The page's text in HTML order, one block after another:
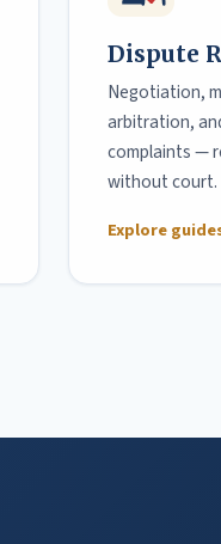
Dispute
Negotiation,
arbitration,
complaints —
without court.
Explore